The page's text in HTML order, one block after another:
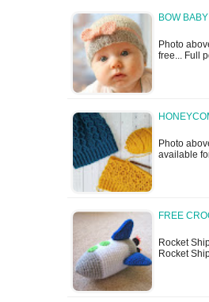
BOW
Photo
free... Full
Photo
available
FREE
Rocket
Rocket